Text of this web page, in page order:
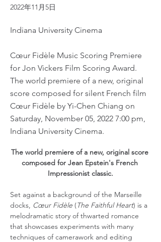
2022年11月5日
Indiana University Cinema
Cœur Fidèle Music Scoring Premiere
for Jon Vickers Film Scoring Award.
The world premiere of a new, original
score composed for silent French film
Cœur Fidèle by Yi-Chen Chiang on
Saturday, November 05, 2022 7:00 pm,
Indiana University Cinema.
The world premiere of a new, original score
composed for Jean Epstein's French
Impressionist classic.
Set against a background of the Marseille
docks, Cœur Fidèle (The Faithful Heart) is a
melodramatic story of thwarted romance
that showcases experiments with many
techniques of camerawork and editing